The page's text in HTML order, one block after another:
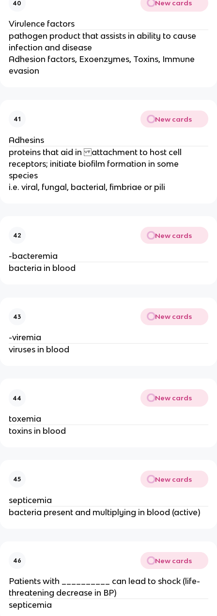
40 New cards
Virulence factors
pathogen product that assists in ability to cause
infection and disease
Adhesion factors, Exoenzymes, Toxins, Immune
evasion
41 New cards
Adhesins
proteins that aid in attachment to host cell
receptors; initiate biofilm formation in some
species
i.e. viral, fungal, bacterial, fimbriae or pili
42 New cards
-bacteremia
bacteria in blood
43 New cards
-viremia
viruses in blood
44 New cards
toxemia
toxins in blood
45 New cards
septicemia
bacteria present and multiplying in blood (active)
46 New cards
Patients with __________ can lead to shock (life-
threatening decrease in BP)
septicemia